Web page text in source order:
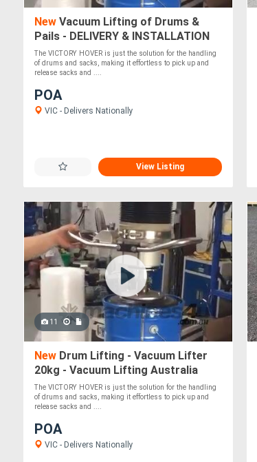
New Vacuum Lifting of Drums &
Pails - DELIVERY & INSTALLATION
AUSTRALIA WIDE - Vacuum Lifting
Australia
The VICTORY HOVER is just the solution for the handling
of drums and sacks, making it effortless to pick up and
release sacks and ....
POA
VIC - Delivers Nationally
View Listing
11
New Drum Lifting - Vacuum Lifter
20kg - Vacuum Lifting Australia
The VICTORY HOVER is just the solution for the handling
of drums and sacks, making it effortless to pick up and
release sacks and ....
POA
VIC - Delivers Nationally